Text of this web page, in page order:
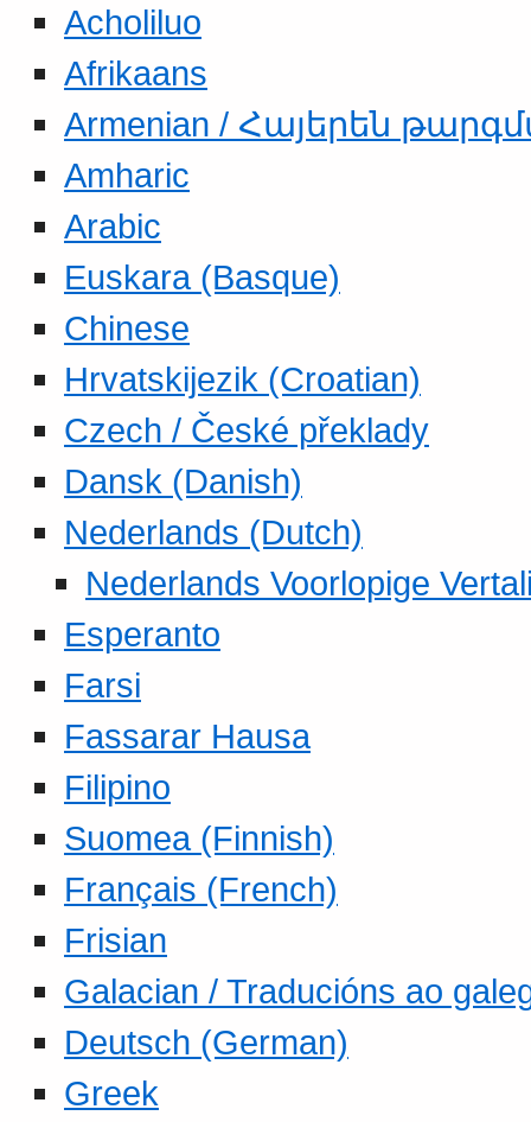
Acholiluo
Afrikaans
Armenian / Հայերեն
Amharic
Arabic
Euskara (Basque)
Chinese
Hrvatskijezik (Croatian)
Czech / České překlady
Dansk (Danish)
Nederlands (Dutch)
Nederlands Voorlopige
Esperanto
Farsi
Fassarar Hausa
Filipino
Suomea (Finnish)
Français (French)
Frisian
Galacian / Traducións ao
Deutsch (German)
Greek